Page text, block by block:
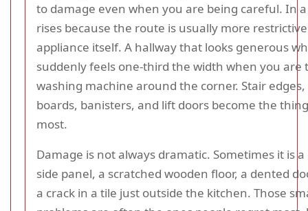
to damage even when you are being careful. In
rises because the route is usually more
appliance itself. A hallway that looks generous
suddenly feels one-third the width when you are
washing machine around the corner. Stair
boards, banisters, and lift doors become the
most.
Damage is not always dramatic. Sometimes it is
side panel, a scratched wooden floor, a dented
a crack in a tile just outside the kitchen. Those